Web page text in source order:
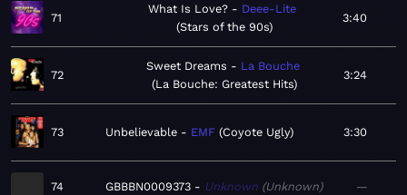
71
What Is Love?
Deee-Lite
Stars of the 90s
3:40
72
Sweet Dreams
La Bouche
La Bouche: Greatest Hits
3:24
73 Unbelievable EMF Coyote Ugly 3:30
74 GBBBN0009373 Unknown Unknown —